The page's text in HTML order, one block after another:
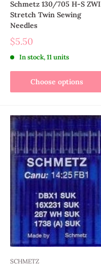
Schmetz 130/705 H-S ZWI
Stretch Twin Sewing
Needles
$5.50
In stock, 11 units
Choose options
SCHMETZ